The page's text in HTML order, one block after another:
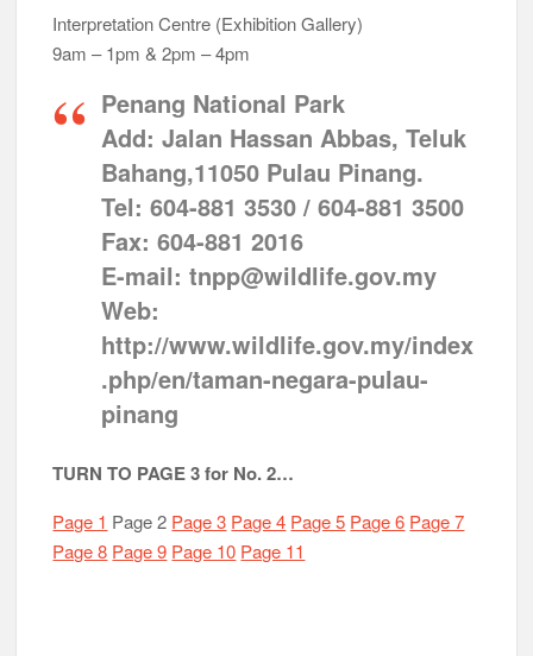
Interpretation Centre (Exhibition Gallery)
9am – 1pm & 2pm – 4pm
Penang National Park
Add: Jalan Hassan Abbas, Teluk
Bahang,11050 Pulau Pinang.
Tel: 604-881 3530 / 604-881 3500
Fax: 604-881 2016
E-mail: tnpp@wildlife.gov.my
Web:
http://www.wildlife.gov.my/index
.php/en/taman-negara-pulau-
pinang
TURN TO PAGE 3 for No. 2…
Page 1 Page 2 Page 3 Page 4 Page 5 Page 6 Page 7
Page 8 Page 9 Page 10 Page 11